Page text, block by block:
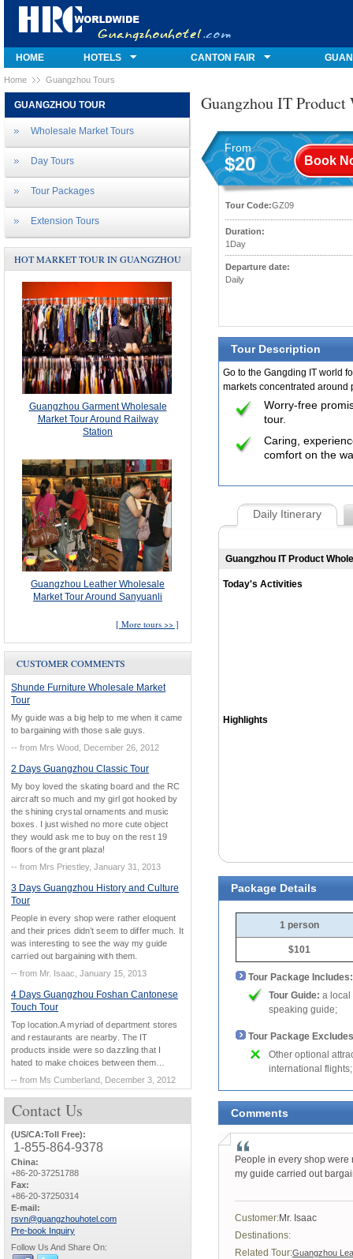
HOME HOTELS CANTON FAIR
Home Guangzhou Tours
Guangzhou IT
From
$20 Book
Tour Code:GZ09
Duration:
1Day
Departure date:
Daily
Tour Description
Go to the Gangding IT world
markets concentrated around
Worry-free
tour.
Caring,
comfort on the
Daily Itinerary
Guangzhou IT Product
Today's Activities
Highlights
Package Details
1 person
$101
Tour Package Includes:
Tour Guide: a local
speaking guide;
Tour Package
Other optional
international flights;
Comments
People in every shop were
my guide carried out
Customer:Mr. Isaac
Destinations:
Related Tour:Guangzhou
GUANGZHOU TOUR
Wholesale Market Tours
Day Tours
Tour Packages
Extension Tours
HOT MARKET TOUR IN GUANGZHOU
Guangzhou Garment Wholesale
Market Tour Around Railway
Station
Guangzhou Leather Wholesale
Market Tour Around Sanyuanli
[ More tours >> ]
CUSTOMER COMMENTS
Shunde Furniture Wholesale Market
Tour
My guide was a big help to me when it came
to bargaining with those sale guys.
-- from Mrs Wood, December 26, 2012
2 Days Guangzhou Classic Tour
My boy loved the skating board and the RC
aircraft so much and my girl got hooked by
the shining crystal ornaments and music
boxes. I just wished no more cute object
they would ask me to buy on the rest 19
floors of the grant plaza!
-- from Mrs Priestley, January 31, 2013
3 Days Guangzhou History and Culture
Tour
People in every shop were rather eloquent
and their prices didn’t seem to differ much. It
was interesting to see the way my guide
carried out bargaining with them.
-- from Mr. Isaac, January 15, 2013
4 Days Guangzhou Foshan Cantonese
Touch Tour
Top location.A myriad of department stores
and restaurants are nearby. The IT
products inside were so dazzling that I
hated to make choices between them…
-- from Ms Cumberland, December 3, 2012
ContactUs
(US/CA:Toll Free):
1-855-864-9378
China:
+86-20-37251788
Fax:
+86-20-37250314
E-mail:
rsvn@guangzhouhotel.com
Pre-book Inquiry
Follow Us And Share On: